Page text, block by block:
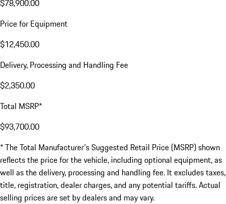
$78,900.00
Price for Equipment
$12,450.00
Delivery, Processing and Handling Fee
$2,350.00
Total MSRP*
$93,700.00
* The Total Manufacturer's Suggested Retail Price (MSRP) shown
reflects the price for the vehicle, including optional equipment, as
well as the delivery, processing and handling fee. It excludes taxes,
title, registration, dealer charges, and any potential tariffs. Actual
selling prices are set by dealers and may vary.